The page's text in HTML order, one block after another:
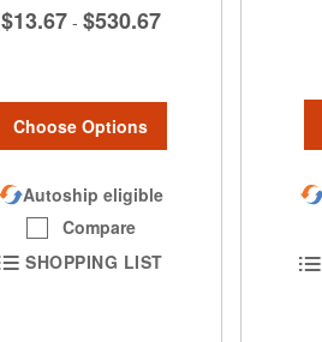
$13.67 - $530.67
Choose Options
Autoship eligible
Compare
SHOPPING LIST